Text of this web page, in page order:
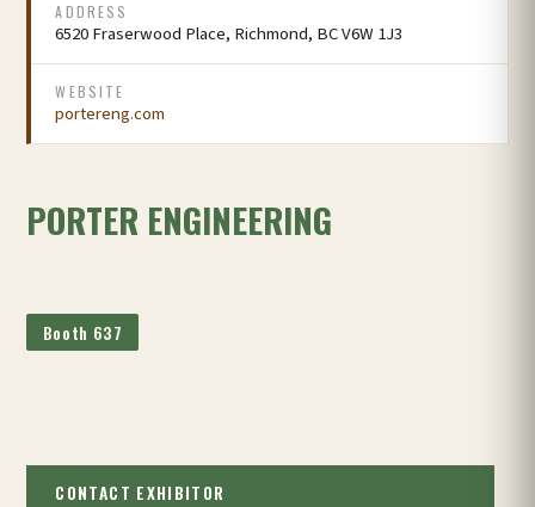
ADDRESS
6520 Fraserwood Place, Richmond, BC V6W 1J3
WEBSITE
portereng.com
PORTER ENGINEERING
Booth 637
CONTACT EXHIBITOR